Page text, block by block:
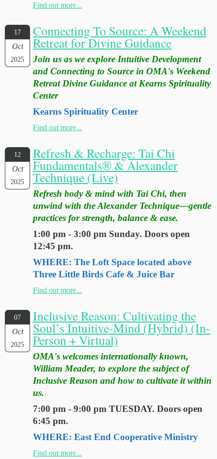
Find out more...
17
Oct
2025
Connecting To Source: A Weekend
Retreat for Divine Guidance
Join us as we explore Intuitive Development
and Connecting to Source in OMA's Weekend
Retreat Divine Guidance at Kearns Spirituality
Center
Kearns Spirituality Center
Find out more...
12
Oct
2025
Refresh & Recharge: Tai Chi
Fundamentals® & Alexander
Technique (Live)
Refresh body & mind with Tai Chi, then
unwind with the Alexander Technique—gentle
practices for strength, balance & ease.
1:00 pm - 3:00 pm Sunday. Doors open
12:45 pm.
WHERE: The Loft Space located above
Three Little Birds Cafe & Juice Bar
Find out more...
07
Oct
2025
Inclusive Reason: Cultivating the
Soul’s Intuitive-Mind (Hybrid) (In-
Person + Virtual)
OMA's welcomes internationally known,
William Meader, to explore the subject of
Inclusive Reason and how to cultivate it within
us.
7:00 pm - 9:00 pm TUESDAY. Doors open
6:45 pm.
WHERE: East End Cooperative Ministry
Find out more...